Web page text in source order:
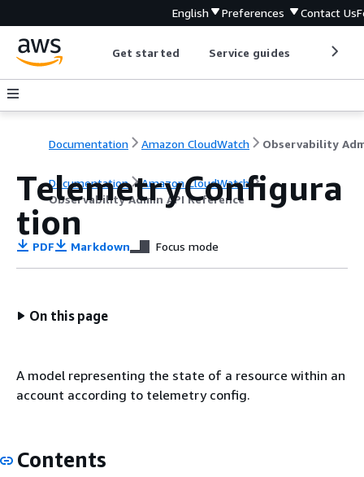
English Preferences Contact Us
Get started Service guides
Documentation Amazon CloudWatch
Documentation
Amazon CloudWatch
Observability Admin API Reference
TelemetryConfigura
tion
PDF Markdown Focus mode
On this page
A model representing the state of a resource within an
account according to telemetry config.
Contents